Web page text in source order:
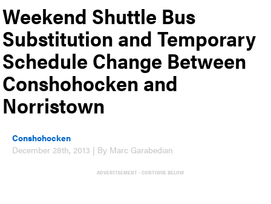
Weekend Shuttle Bus
Substitution and Temporary
Schedule Change Between
Conshohocken and
Norristown
Conshohocken
December 28th, 2013 | By Marc Garabedian
ADVERTISEMENT - CONTINUE BELOW